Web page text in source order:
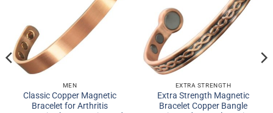
MEN
Classic Copper Magnetic
Bracelet for Arthritis
EXTRA STRENGTH
Extra Strength Magnetic
Bracelet Copper Bangle